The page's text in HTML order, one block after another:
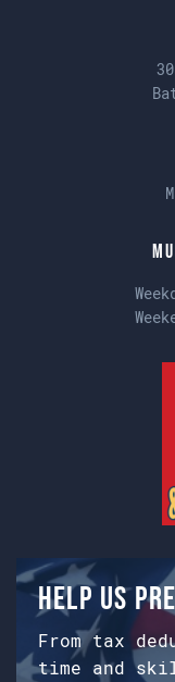
Help us
From tax
time and